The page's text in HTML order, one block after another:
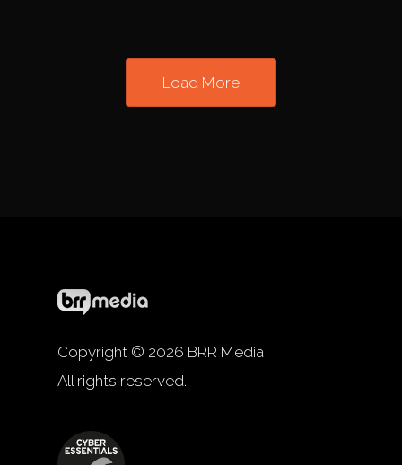
Load More
Copyright © 2026 BRR Media
All rights reserved.